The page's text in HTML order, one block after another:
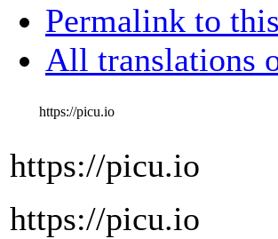
Permalink to
All translations
https://picu.io
https://picu.io
https://picu.io